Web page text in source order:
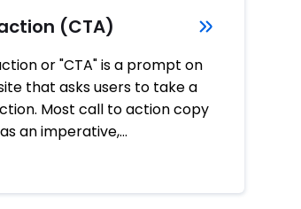
(CTA)
or "CTA" is a prompt on
that asks users to take a
Most call to action copy
an imperative,…